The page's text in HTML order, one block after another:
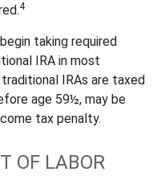
4
taking required
IRA in most
IRAs are taxed
age 59½, may be
tax penalty.
OF LABOR